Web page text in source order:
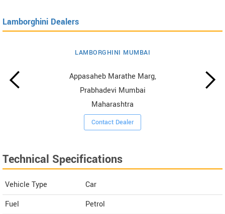
Lamborghini Dealers
LAMBORGHINI MUMBAI
Appasaheb Marathe Marg,
Prabhadevi Mumbai
Maharashtra
Contact Dealer
Technical Specifications
Vehicle Type
Car
Fuel
Petrol